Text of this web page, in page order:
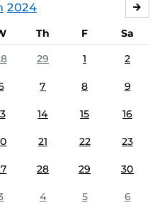
2024
Th F
Sa
29 1 2
7 8 9
14 15 16
21 22 23
28 29 30
4 5 6